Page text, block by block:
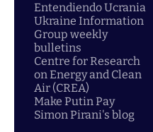
Entendiendo Ucrania
Ukraine Information
Group weekly
bulletins
Centre for Research
on Energy and Clean
Air (CREA)
Make Putin Pay
Simon Pirani's blog